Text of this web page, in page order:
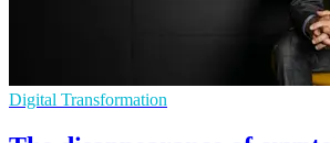
Digital Transformation